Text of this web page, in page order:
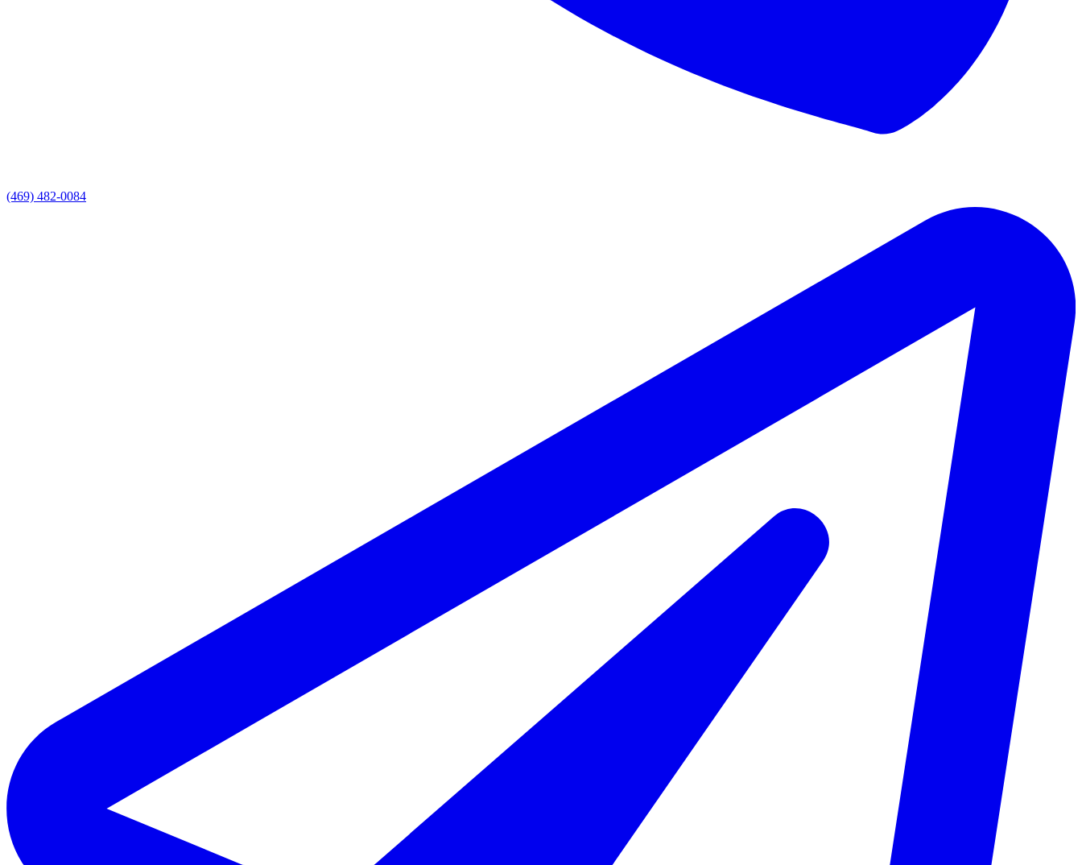
(469) 482-0084